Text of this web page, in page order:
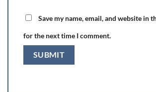
Save my name, email, and website in
for the next time I comment.